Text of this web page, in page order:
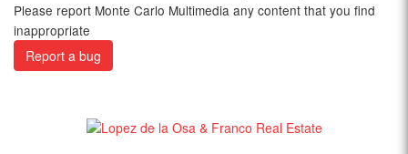
Please report Monte Carlo Multimedia any content that you find
inappropriate
Report a bug